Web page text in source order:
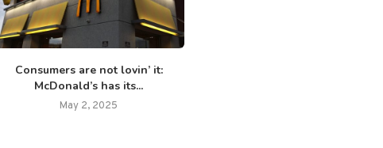
Consumers are not lovin’ it:
McDonald’s has its...
May 2, 2025